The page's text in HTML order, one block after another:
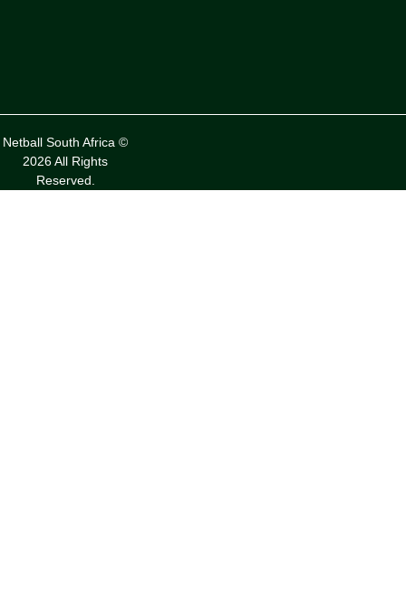
Netball South Africa ©
2026 All Rights
Reserved.